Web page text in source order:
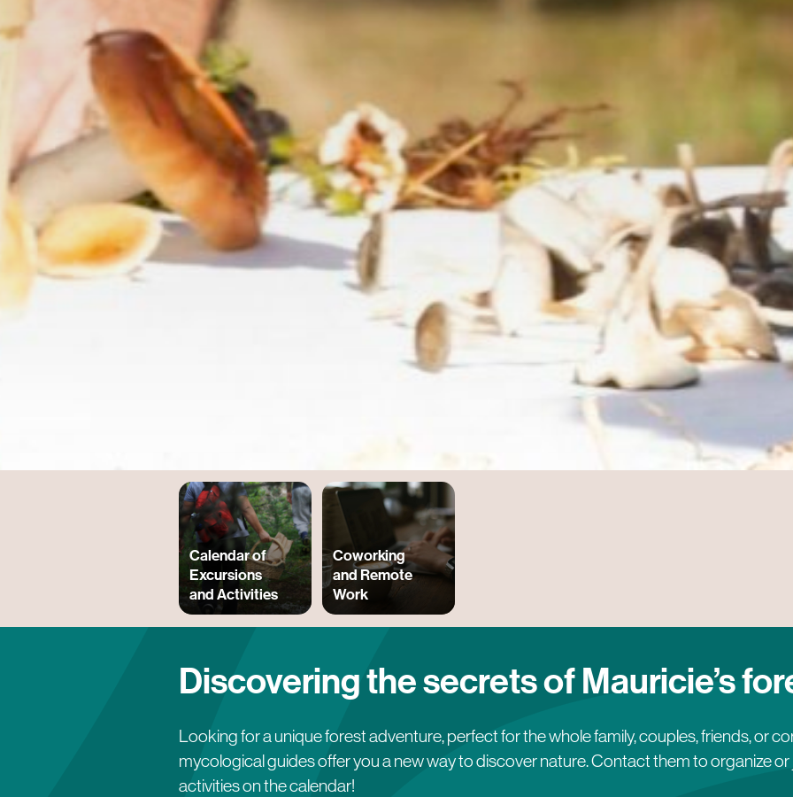
Calendar of
Excursions
and Activities
Coworking
and Remote
Work
Discovering the secrets of Mauricie’s
Looking for a unique forest adventure, perfect for the whole family, couples, friends, or
mycological guides offer you a new way to discover nature. Contact them to organize or
activities on the calendar!